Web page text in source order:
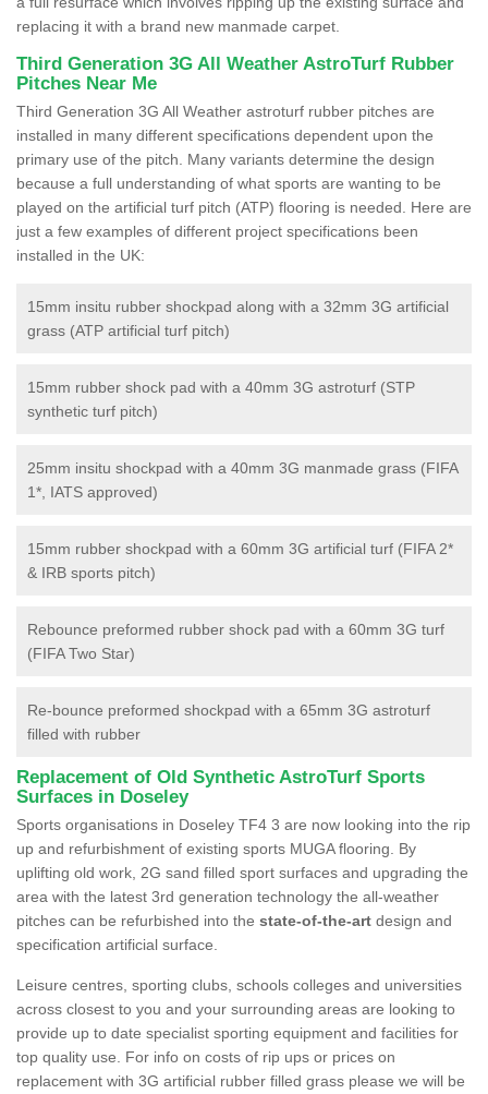
replacing it with a brand new manmade carpet.
Third Generation 3G All Weather AstroTurf Rubber
Pitches Near Me
Third Generation 3G All Weather astroturf rubber pitches are
installed in many different specifications dependent upon the
primary use of the pitch. Many variants determine the design
because a full understanding of what sports are wanting to be
played on the artificial turf pitch (ATP) flooring is needed. Here are
just a few examples of different project specifications been
installed in the UK:
15mm insitu rubber shockpad along with a 32mm 3G artificial
grass (ATP artificial turf pitch)
15mm rubber shock pad with a 40mm 3G astroturf (STP
synthetic turf pitch)
25mm insitu shockpad with a 40mm 3G manmade grass (FIFA
1*, IATS approved)
15mm rubber shockpad with a 60mm 3G artificial turf (FIFA 2*
& IRB sports pitch)
Rebounce preformed rubber shock pad with a 60mm 3G turf
(FIFA Two Star)
Re-bounce preformed shockpad with a 65mm 3G astroturf
filled with rubber
Replacement of Old Synthetic AstroTurf Sports
Surfaces in Doseley
Sports organisations in Doseley TF4 3 are now looking into the rip
up and refurbishment of existing sports MUGA flooring. By
uplifting old work, 2G sand filled sport surfaces and upgrading the
area with the latest 3rd generation technology the all-weather
pitches can be refurbished into the state-of-the-art design and
specification artificial surface.
Leisure centres, sporting clubs, schools colleges and universities
across closest to you and your surrounding areas are looking to
provide up to date specialist sporting equipment and facilities for
top quality use. For info on costs of rip ups or prices on
replacement with 3G artificial rubber filled grass please we will be